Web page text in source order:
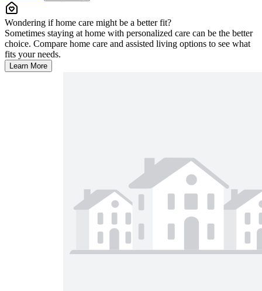
Wondering if home care might be a better fit?
Sometimes staying at home with personalized care can be the better
choice. Compare home care and assisted living options to see what
fits your needs.
Learn More